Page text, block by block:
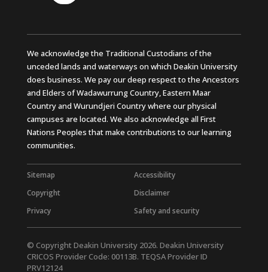
We acknowledge the Traditional Custodians of the
unceded lands and waterways on which Deakin University
does business. We pay our deep respect to the Ancestors
and Elders of Wadawurrung Country, Eastern Maar
Country and Wurundjeri Country where our physical
campuses are located. We also acknowledge all First
Nations Peoples that make contributions to our learning
communities.
Sitemap
Accessibility
Copyright
Disclaimer
Privacy
Safety and security
© Copyright Deakin University 2026. Deakin University
CRICOS Provider Code: 00113B. TEQSA Provider ID
PRV12124